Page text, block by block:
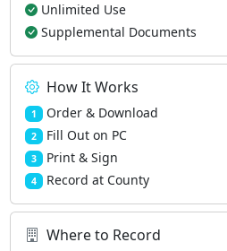
Unlimited Use
Supplemental Documents
How It Works
1 Order & Download
2 Fill Out on PC
3 Print & Sign
4 Record at County
Where to Record